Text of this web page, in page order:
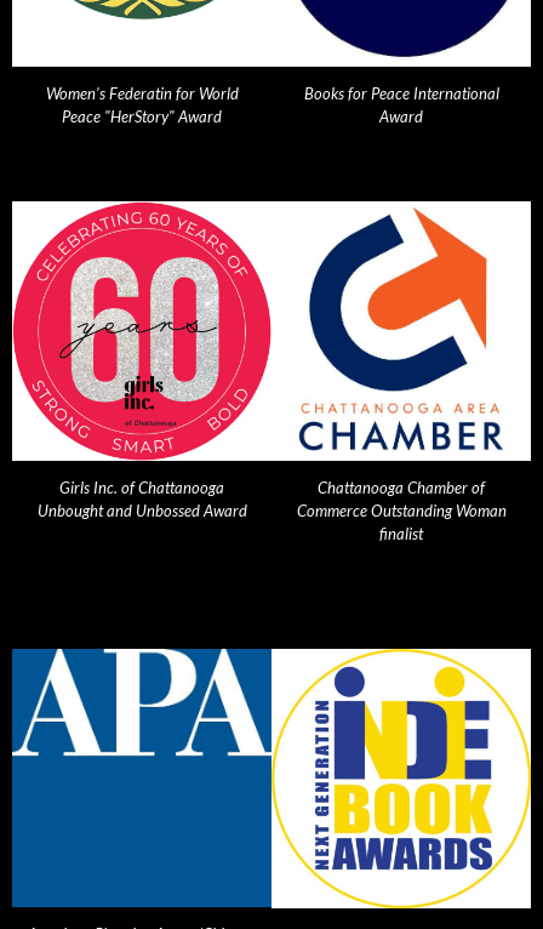
Women's Federatin for World
Peace "HerStory" Award
Books for Peace International
Award
Girls Inc. of Chattanooga
Unbought and Unbossed Award
Chattanooga Chamber of
Commerce Outstanding Woman
finalist